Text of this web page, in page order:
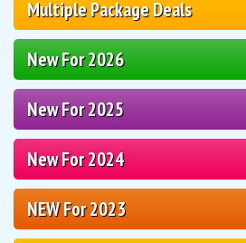
Multiple Package Deals
New For 2026
New For 2025
New For 2024
NEW For 2023